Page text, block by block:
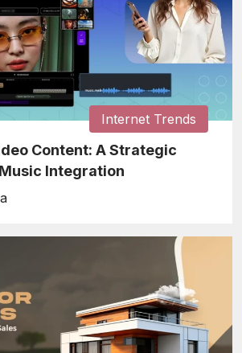
Internet Trends
Content: A Strategic
Integration